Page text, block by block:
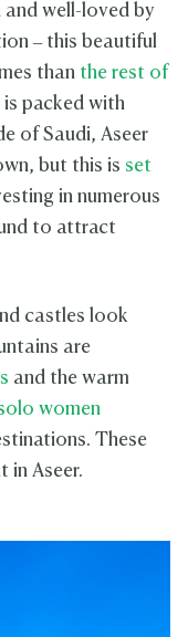
and well-loved by
– this beautiful
than the rest of
is packed with
of Saudi, Aseer
but this is set
in numerous
to attract
castles look
are
and the warm
women
These
in Aseer.